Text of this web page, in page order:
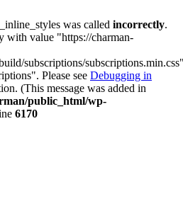
was called incorrectly.
with value "https://charman-
subscriptions/
Please see Debugging in
(This message was added in
public_html/wp-
6170